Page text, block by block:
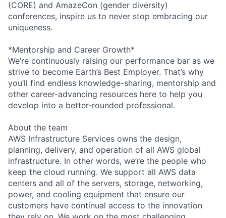
(CORE) and AmazeCon (gender diversity)
conferences, inspire us to never stop embracing our
uniqueness.
*Mentorship and Career Growth*
We’re continuously raising our performance bar as we
strive to become Earth’s Best Employer. That’s why
you’ll find endless knowledge-sharing, mentorship and
other career-advancing resources here to help you
develop into a better-rounded professional.
About the team
AWS Infrastructure Services owns the design,
planning, delivery, and operation of all AWS global
infrastructure. In other words, we’re the people who
keep the cloud running. We support all AWS data
centers and all of the servers, storage, networking,
power, and cooling equipment that ensure our
customers have continual access to the innovation